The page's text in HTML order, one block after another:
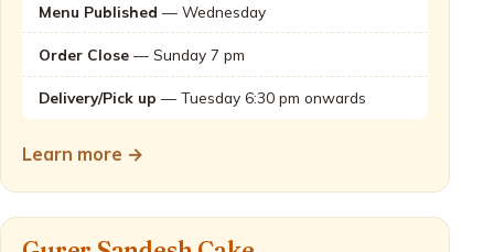
Menu Published — Wednesday
Order Close — Sunday 7 pm
Delivery/Pick up — Tuesday 6:30 pm onwards
Learn more →